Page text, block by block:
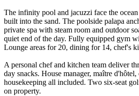
The infinity pool and jacuzzi face the
built into the sand. The poolside palapa
private spa with steam room and outdoor
quiet end of the day. Fully equipped gym
Lounge areas for 20, dining for 14, chef's
A personal chef and kitchen team deliver
day snacks. House manager, maître
housekeeping all included. Two six-seat
on property.